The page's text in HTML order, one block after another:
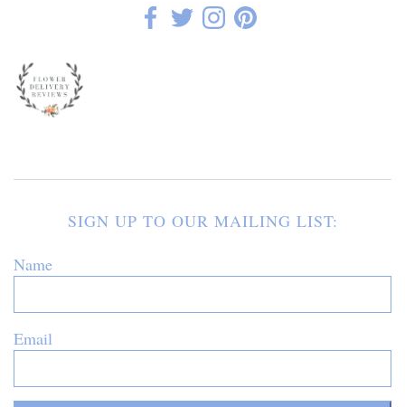
SIGN UP TO OUR MAILING LIST:
Name
Email